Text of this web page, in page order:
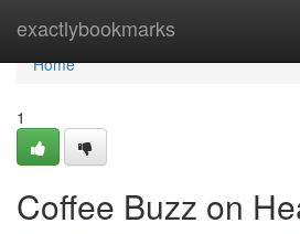
exactlybookmarks
Home
Home
1
Coffee Buzz on